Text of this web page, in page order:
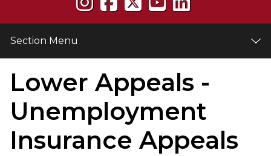
Section Menu
Lower Appeals -
Unemployment
Insurance Appeals